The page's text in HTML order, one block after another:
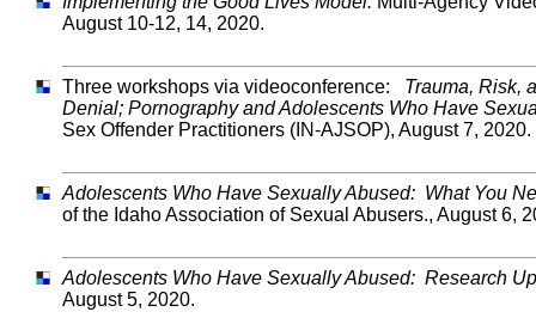
August 10-12, 14, 2020.
Three workshops via videoconference: Trauma, Risk,
Denial; Pornography and Adolescents Who Have
Sex Offender Practitioners (IN-AJSOP), August 7, 2020.
Adolescents Who Have Sexually Abused: What You
of the Idaho Association of Sexual Abusers., August 6,
Adolescents Who Have Sexually Abused: Research
August 5, 2020.